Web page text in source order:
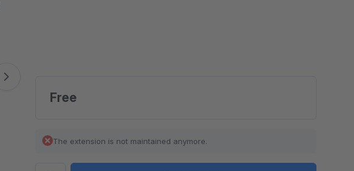
Free
The extension is not maintained anymore.